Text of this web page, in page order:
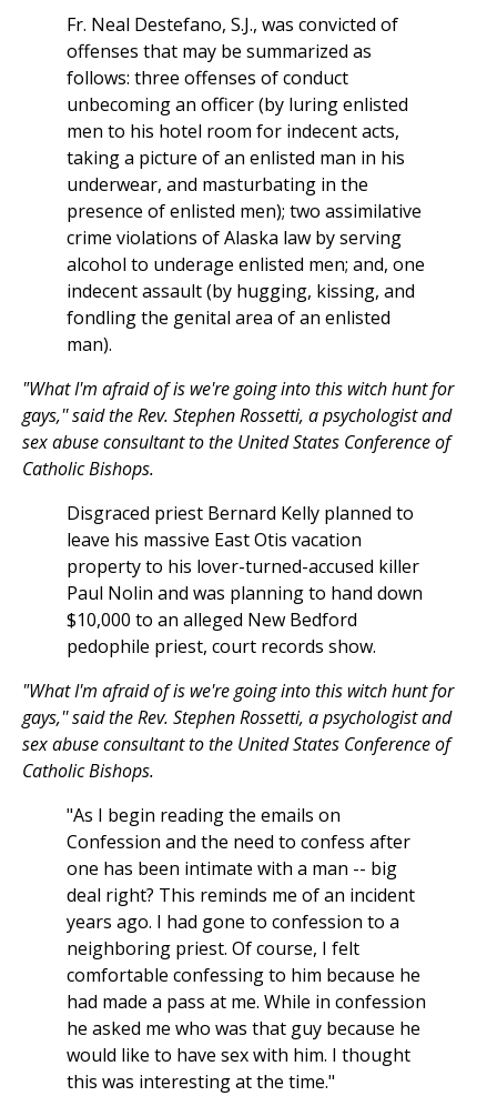
Fr. Neal Destefano, S.J., was convicted of
offenses that may be summarized as
follows: three offenses of conduct
unbecoming an officer (by luring enlisted
men to his hotel room for indecent acts,
taking a picture of an enlisted man in his
underwear, and masturbating in the
presence of enlisted men); two assimilative
crime violations of Alaska law by serving
alcohol to underage enlisted men; and, one
indecent assault (by hugging, kissing, and
fondling the genital area of an enlisted
man).
"What I'm afraid of is we're going into this witch hunt for
gays,'' said the Rev. Stephen Rossetti, a psychologist and
sex abuse consultant to the United States Conference of
Catholic Bishops.
Disgraced priest Bernard Kelly planned to
leave his massive East Otis vacation
property to his lover-turned-accused killer
Paul Nolin and was planning to hand down
$10,000 to an alleged New Bedford
pedophile priest, court records show.
"What I'm afraid of is we're going into this witch hunt for
gays,'' said the Rev. Stephen Rossetti, a psychologist and
sex abuse consultant to the United States Conference of
Catholic Bishops.
"As I begin reading the emails on
Confession and the need to confess after
one has been intimate with a man -- big
deal right? This reminds me of an incident
years ago. I had gone to confession to a
neighboring priest. Of course, I felt
comfortable confessing to him because he
had made a pass at me. While in confession
he asked me who was that guy because he
would like to have sex with him. I thought
this was interesting at the time."